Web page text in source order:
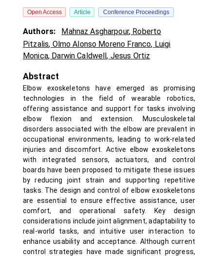
Open Access Article Conference Proceedings
Authors: Mahnaz Asgharpour, Roberto
Pitzalis, Olmo Alonso Moreno Franco, Luigi
Monica, Darwin Caldwell, Jesus Ortiz
Abstract
Elbow exoskeletons have emerged as promising
technologies in the field of wearable robotics,
offering assistance and support for tasks involving
elbow flexion and extension. Musculoskeletal
disorders associated with the elbow are prevalent in
occupational environments, leading to work-related
injuries and discomfort. Active elbow exoskeletons
with integrated sensors, actuators, and control
boards have been proposed to mitigate these issues
by reducing joint strain and supporting repetitive
tasks. The design and control of elbow exoskeletons
are essential to ensure effective assistance, user
comfort, and operational safety. Key design
considerations include joint alignment, adaptability to
real-world tasks, and intuitive user interaction to
enhance usability and acceptance. Although current
control strategies have made significant progress,